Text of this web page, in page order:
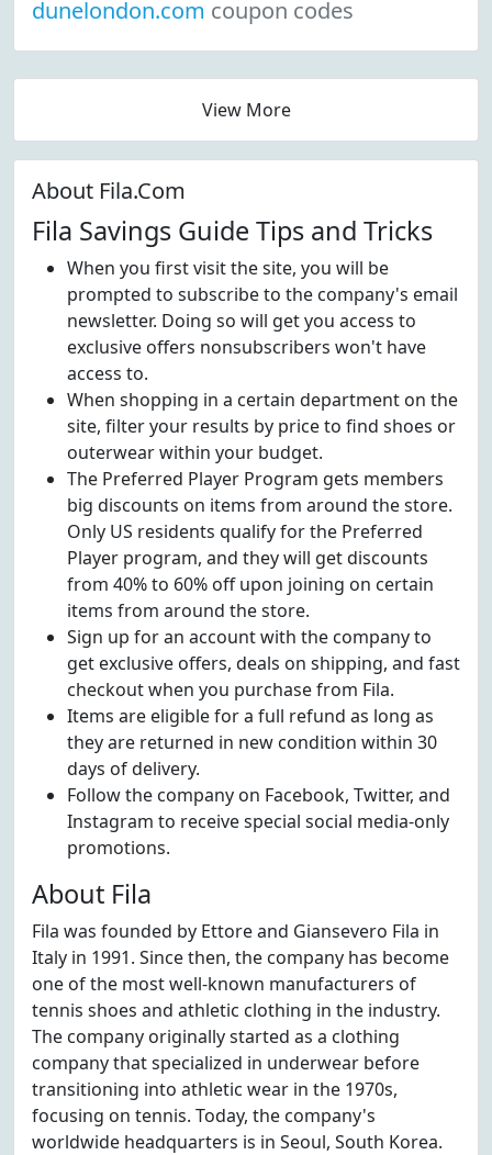
dunelondon.com coupon codes
View More
About Fila.Com
Fila Savings Guide Tips and Tricks
When you first visit the site, you will be
prompted to subscribe to the company's email
newsletter. Doing so will get you access to
exclusive offers nonsubscribers won't have
access to.
When shopping in a certain department on the
site, filter your results by price to find shoes or
outerwear within your budget.
The Preferred Player Program gets members
big discounts on items from around the store.
Only US residents qualify for the Preferred
Player program, and they will get discounts
from 40% to 60% off upon joining on certain
items from around the store.
Sign up for an account with the company to
get exclusive offers, deals on shipping, and fast
checkout when you purchase from Fila.
Items are eligible for a full refund as long as
they are returned in new condition within 30
days of delivery.
Follow the company on Facebook, Twitter, and
Instagram to receive special social media-only
promotions.
About Fila
Fila was founded by Ettore and Giansevero Fila in
Italy in 1991. Since then, the company has become
one of the most well-known manufacturers of
tennis shoes and athletic clothing in the industry.
The company originally started as a clothing
company that specialized in underwear before
transitioning into athletic wear in the 1970s,
focusing on tennis. Today, the company's
worldwide headquarters is in Seoul, South Korea.